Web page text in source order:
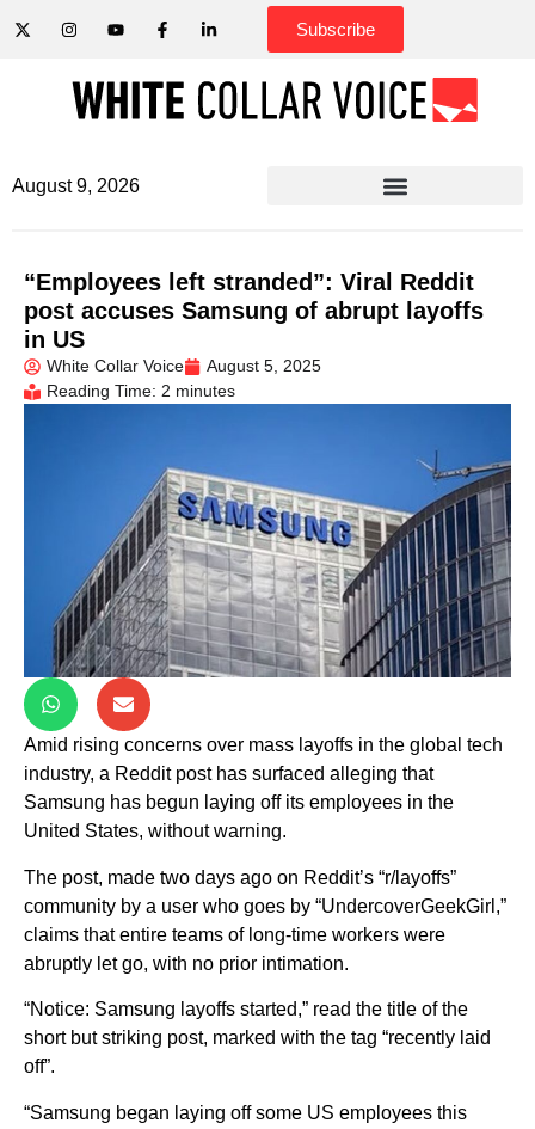
Subscribe
August 9, 2026
“Employees left stranded”: Viral Reddit
post accuses Samsung of abrupt layoffs
in US
White Collar Voice
August 5, 2025
Reading Time: 2 minutes
Amid rising concerns over mass layoffs in the global tech
industry, a Reddit post has surfaced alleging that
Samsung has begun laying off its employees in the
United States, without warning.
The post, made two days ago on Reddit’s “r/layoffs”
community by a user who goes by “UndercoverGeekGirl,”
claims that entire teams of long-time workers were
abruptly let go, with no prior intimation.
“Notice: Samsung layoffs started,” read the title of the
short but striking post, marked with the tag “recently laid
off”.
“Samsung began laying off some US employees this